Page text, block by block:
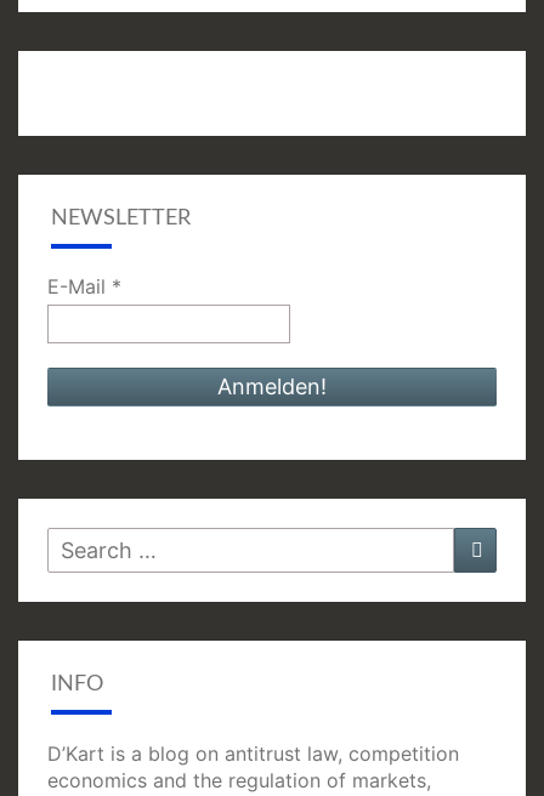
NEWSLETTER
E-Mail *
Search
for:
INFO
D’Kart is a blog on antitrust law, competition
economics and the regulation of markets,